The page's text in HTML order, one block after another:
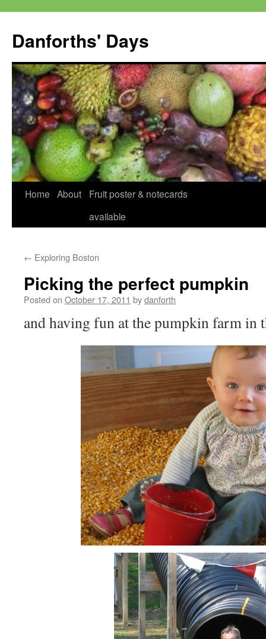
content
Danforths' Days
Home About
Fruit poster & notecards
available
← Exploring Boston
Picking the perfect pumpkin
Posted on October 17, 2011 bydanforth
and having fun at the pumpkin farm in